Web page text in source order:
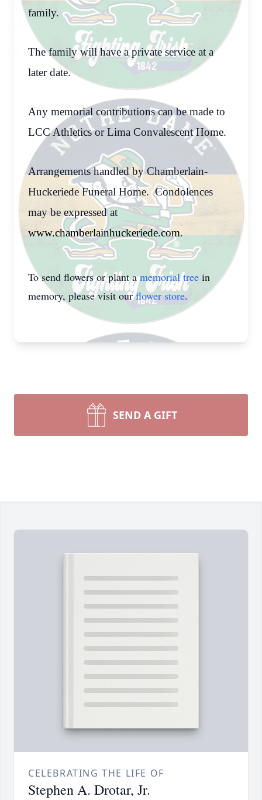
family.
The family will have a private service at a
later date.
Any memorial contributions can be made to
LCC Athletics or Lima Convalescent Home.
Arrangements handled by Chamberlain-
Huckeriede Funeral Home. Condolences
may be expressed at
www.chamberlainhuckeriede.com.
To send flowers or plant amemorial tree in
memory, please visit ourflower store.
SEND A GIFT
CELEBRATING THE LIFE OF
Stephen A. Drotar, Jr.